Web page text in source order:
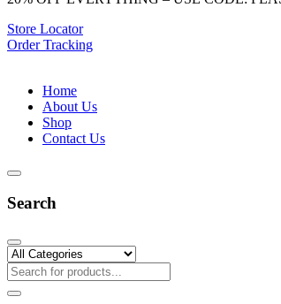
Store Locator
Order Tracking
Home
About Us
Shop
Contact Us
Search